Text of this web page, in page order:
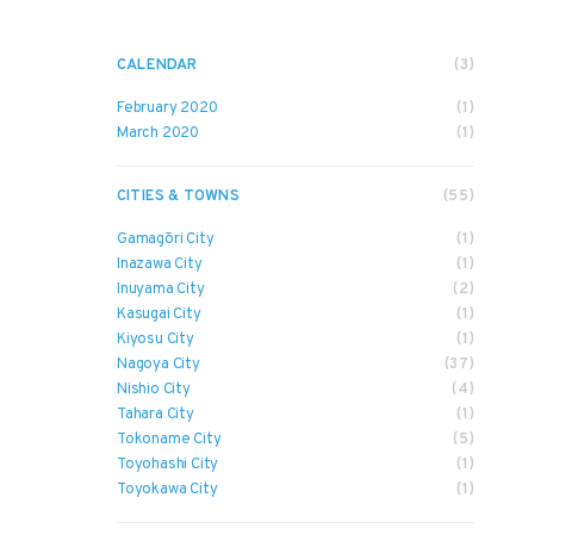
CALENDAR (3)
February 2020
(1)
March 2020
(1)
CITIES & TOWNS (55)
Gamagōri City
(1)
Inazawa City
(1)
Inuyama City
(2)
Kasugai City
(1)
Kiyosu City
(1)
Nagoya City
(37)
Nishio City
(4)
Tahara City
(1)
Tokoname City
(5)
Toyohashi City
(1)
Toyokawa City
(1)